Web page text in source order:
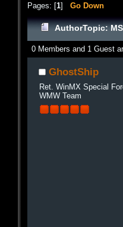
Pages: [1] Go Down
AuthorTopic:
0 Members and 1 Guest
GhostShip
Ret. WinMX Special
WMW Team